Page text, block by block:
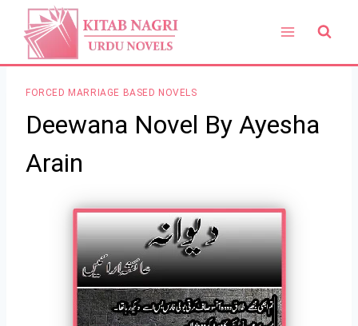
content
FORCED MARRIAGE BASED NOVELS
Deewana Novel By Ayesha
Arain